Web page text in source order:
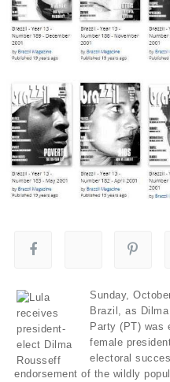
Sunday,
Brazil, as
Party (PT) was
female
electoral
endorsement of the wildly